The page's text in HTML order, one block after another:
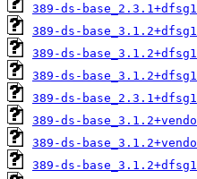
389-ds-
389-ds-
389-ds-
389-ds-
389-ds-
389-ds-
389-ds-
389-ds-